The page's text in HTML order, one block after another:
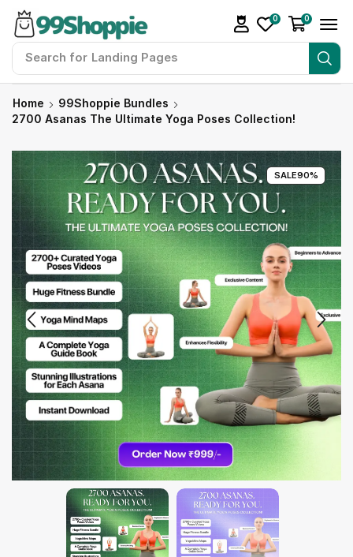
Search for Readymade Website
0 0
Home
99Shoppie Bundles
2700 Asanas The Ultimate Yoga Poses Collection!
SALE90%